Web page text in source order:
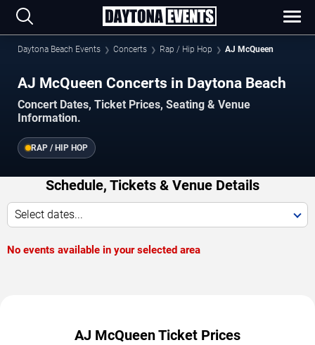
Daytona Beach Events Concerts Rap / Hip Hop AJ McQueen
AJ McQueen Concerts in Daytona Beach
Concert Dates, Ticket Prices, Seating & Venue
Information.
RAP / HIP HOP
Schedule, Tickets & Venue Details
Select dates...
No events available in your selected area
AJ McQueen Ticket Prices